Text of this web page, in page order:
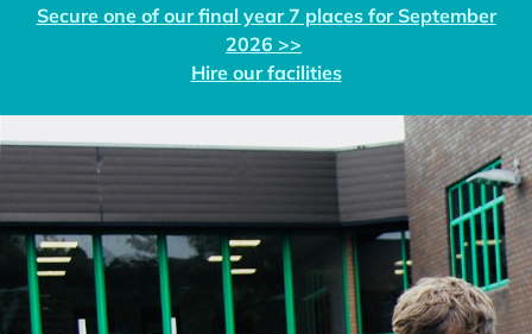
Secure one of our final year 7 places for September
2026 >>
Hire our facilities